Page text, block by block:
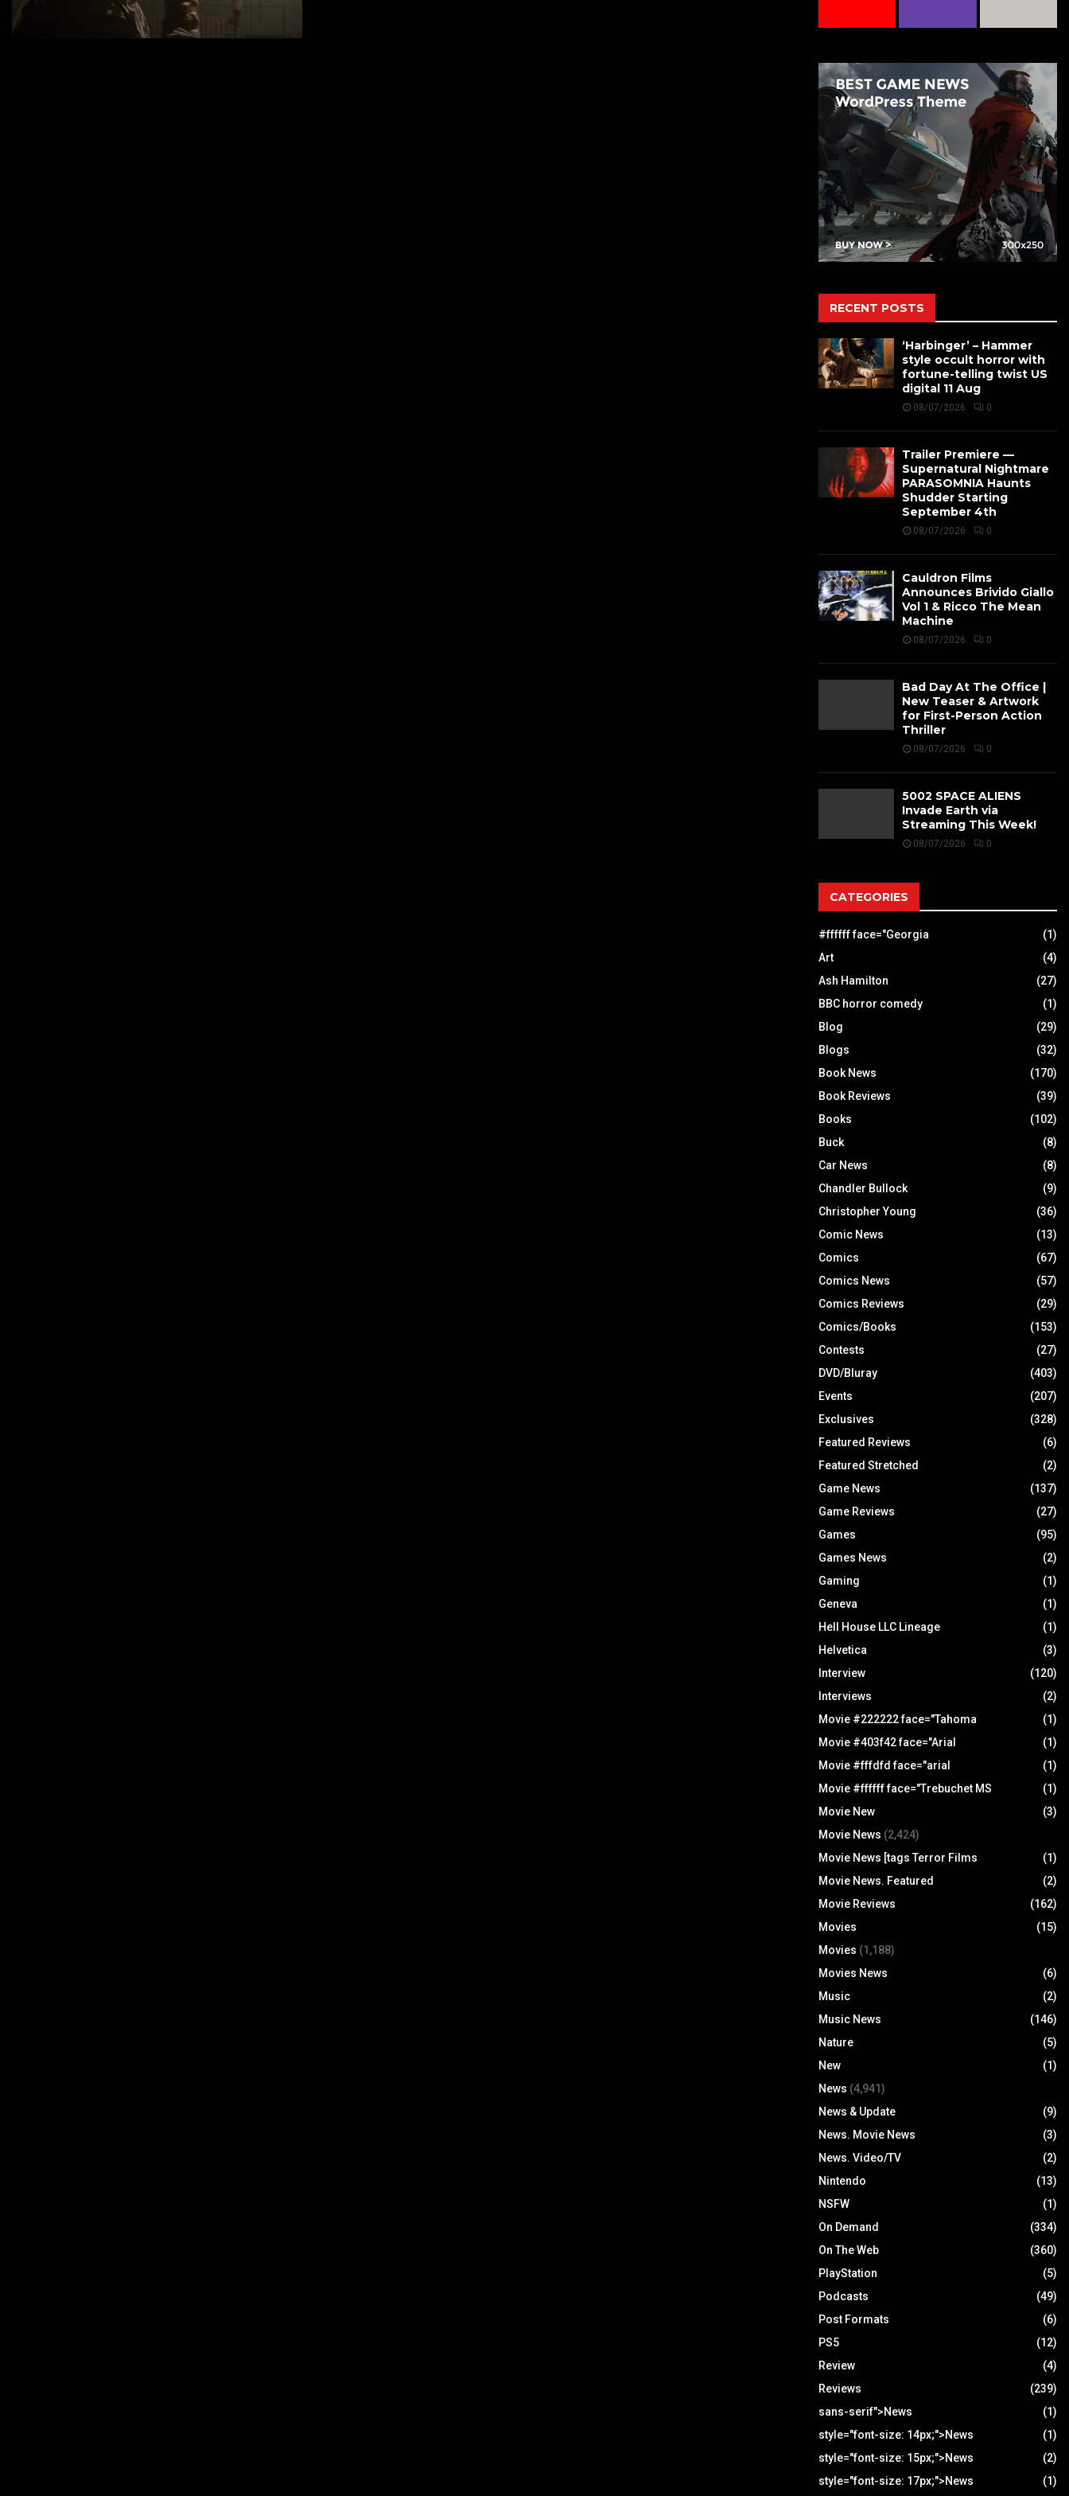
RECENT POSTS
‘Harbinger’ – Hammer
style occult horror with
fortune-telling twist US
digital 11 Aug
08/07/2026 0
Trailer Premiere —
Supernatural Nightmare
PARASOMNIA Haunts
Shudder Starting
September 4th
08/07/2026 0
Cauldron Films
Announces Brivido Giallo
Vol 1 & Ricco The Mean
Machine
08/07/2026 0
Bad Day At The Office |
New Teaser & Artwork
for First-Person Action
Thriller
08/07/2026 0
5002 SPACE ALIENS
Invade Earth via
Streaming This Week!
08/07/2026 0
CATEGORIES
#ffffff face="Georgia
(1)
Art
(4)
Ash Hamilton
(27)
BBC horror comedy
(1)
Blog
(29)
Blogs
(32)
Book News
(170)
Book Reviews
(39)
Books
(102)
Buck
(8)
Car News
(8)
Chandler Bullock
(9)
Christopher Young
(36)
Comic News
(13)
Comics
(67)
Comics News
(57)
Comics Reviews
(29)
Comics/Books
(153)
Contests
(27)
DVD/Bluray
(403)
Events
(207)
Exclusives
(328)
Featured Reviews
(6)
Featured Stretched
(2)
Game News
(137)
Game Reviews
(27)
Games
(95)
Games News
(2)
Gaming
(1)
Geneva
(1)
Hell House LLC Lineage
(1)
Helvetica
(3)
Interview
(120)
Interviews
(2)
Movie #222222 face="Tahoma
(1)
Movie #403f42 face="Arial
(1)
Movie #fffdfd face="arial
(1)
Movie #ffffff face="Trebuchet MS
(1)
Movie New
(3)
Movie News (2,424)
Movie News [tags Terror Films
(1)
Movie News. Featured
(2)
Movie Reviews
(162)
Movies
(15)
Movies (1,188)
Movies News
(6)
Music
(2)
Music News
(146)
Nature
(5)
New
(1)
News (4,941)
News & Update
(9)
News. Movie News
(3)
News. Video/TV
(2)
Nintendo
(13)
NSFW
(1)
On Demand
(334)
On The Web
(360)
PlayStation
(5)
Podcasts
(49)
Post Formats
(6)
PS5
(12)
Review
(4)
Reviews
(239)
sans-serif">News
(1)
style="font-size: 14px;">News
(1)
style="font-size: 15px;">News
(2)
style="font-size: 17px;">News
(1)